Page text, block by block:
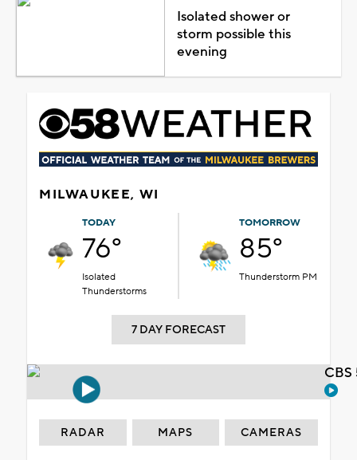
Isolated shower or
storm possible this
evening
MILWAUKEE, WI
TODAY
76°
Isolated
Thunderstorms
TOMORROW
85°
Thunderstorm PM
7 DAY FORECAST
RADAR MAPS CAMERAS